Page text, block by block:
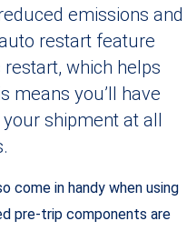
emissions and
restart feature
which helps
means you’ll have
shipment at all
come in handy when using
pre-trip components are